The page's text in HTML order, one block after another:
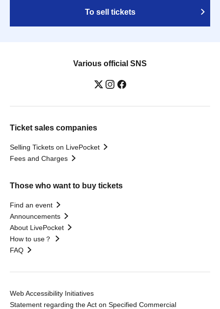
To sell tickets
Various official SNS
Ticket sales companies
Selling Tickets on LivePocket
Fees and Charges
Those who want to buy tickets
Find an event
Announcements
About LivePocket
How to use？
FAQ
Web Accessibility Initiatives
Statement regarding the Act on Specified Commercial